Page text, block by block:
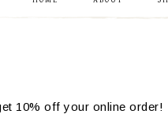
10% off your online